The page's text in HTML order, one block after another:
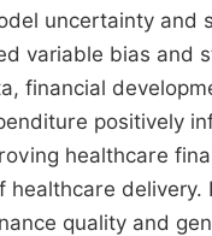
uncertainty and
variable bias and
financial
positively
healthcare
quality and